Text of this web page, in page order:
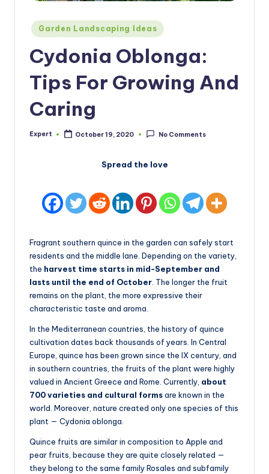
Posted
in
Garden Landscaping Ideas
Cydonia Oblonga:
Tips For Growing And
Caring
Posted
Expert October 19, 2020 No Comments
Spread the love
Fragrant southern quince in the garden can safely start
residents and the middle lane. Depending on the variety,
the harvest time starts in mid-September and
lasts until the end of October. The longer the fruit
remains on the plant, the more expressive their
characteristic taste and aroma.
In the Mediterranean countries, the history of quince
cultivation dates back thousands of years. In Central
Europe, quince has been grown since the IX century, and
in southern countries, the fruits of the plant were highly
valued in Ancient Greece and Rome. Currently, about
700 varieties and cultural formsare known in the
world. Moreover, nature created only one species of this
plant — Cydonia oblonga.
Quince fruits are similar in composition to Apple and
pear fruits, because they are quite closely related —
they belong to the same family Rosales and subfamily